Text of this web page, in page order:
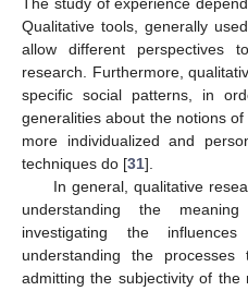
Qualitative tools, generally
allow different perspectives
research. Furthermore,
specific social patterns, in
generalities about the notions
more individualized and
techniques do [31].
In general, qualitative
understanding the
investigating the
understanding the
admitting the subjectivity of the